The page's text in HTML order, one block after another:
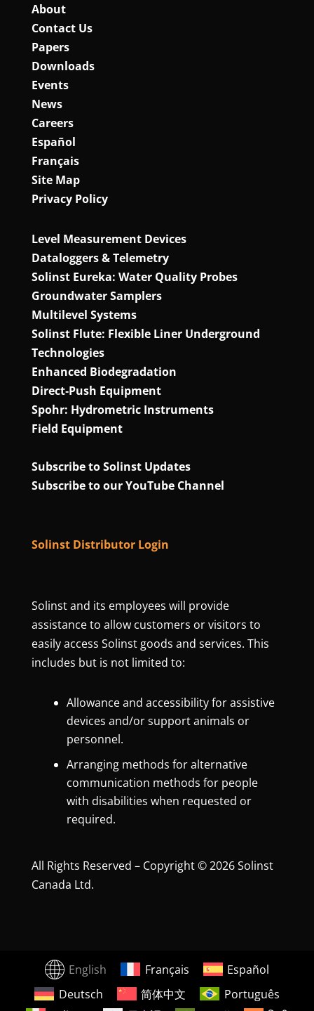
About
Contact Us
Papers
Downloads
Events
News
Careers
Español
Français
Site Map
Privacy Policy
Level Measurement Devices
Dataloggers & Telemetry
Solinst Eureka: Water Quality Probes
Groundwater Samplers
Multilevel Systems
Solinst Flute: Flexible Liner Underground
Technologies
Enhanced Biodegradation
Direct‑Push Equipment
Spohr: Hydrometric Instruments
Field Equipment
Subscribe to Solinst Updates
Subscribe to our YouTube Channel
Solinst Distributor Login
Solinst and its employees will provide
assistance to allow customers or visitors to
easily access Solinst goods and services. This
includes but is not limited to:
Allowance and accessibility for assistive
devices and/or support animals or
personnel.
Arranging methods for alternative
communication methods for people
with disabilities when requested or
required.
All Rights Reserved – Copyright © 2026 Solinst
Canada Ltd.
English Français
Español
Deutsch
简体中文
Português